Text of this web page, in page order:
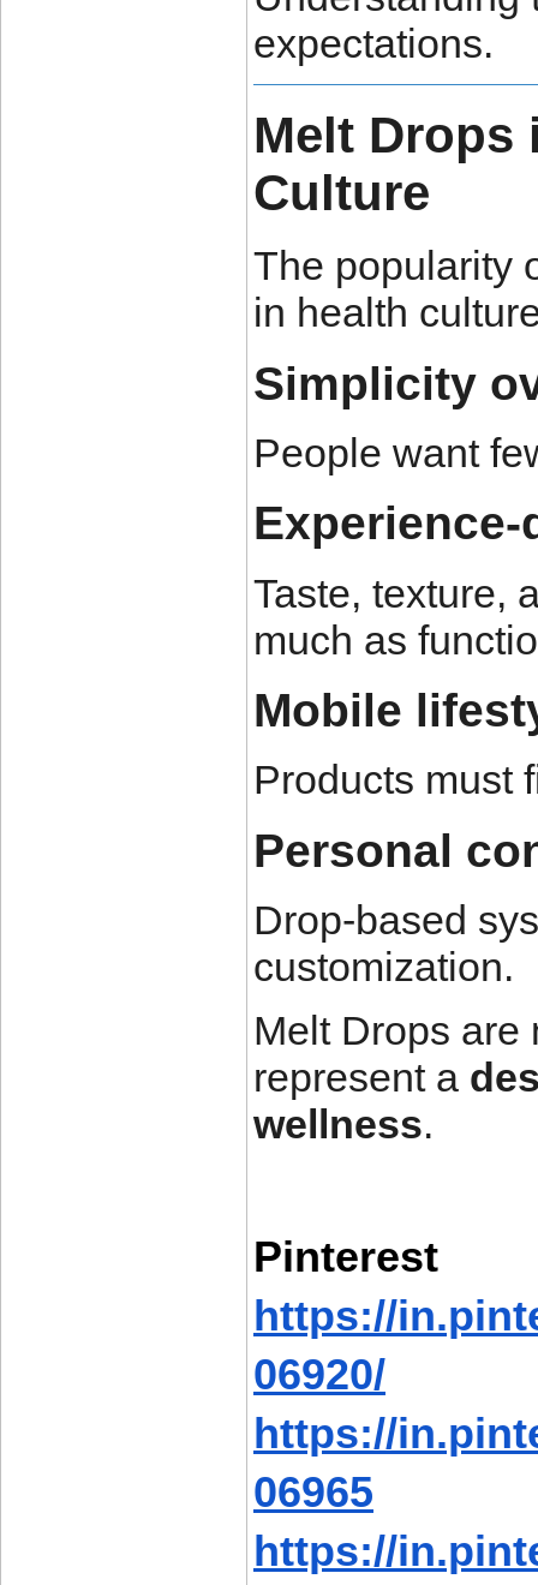
expectations.
Melt Drops
Culture
The popularity
in health
Simplicity
People want
Taste, texture,
much as
Mobile
Products must
Personal
Drop-based
customization.
Melt Drops
represent a
wellness.
Pinterest
https://
06920/
https://
06965
https://